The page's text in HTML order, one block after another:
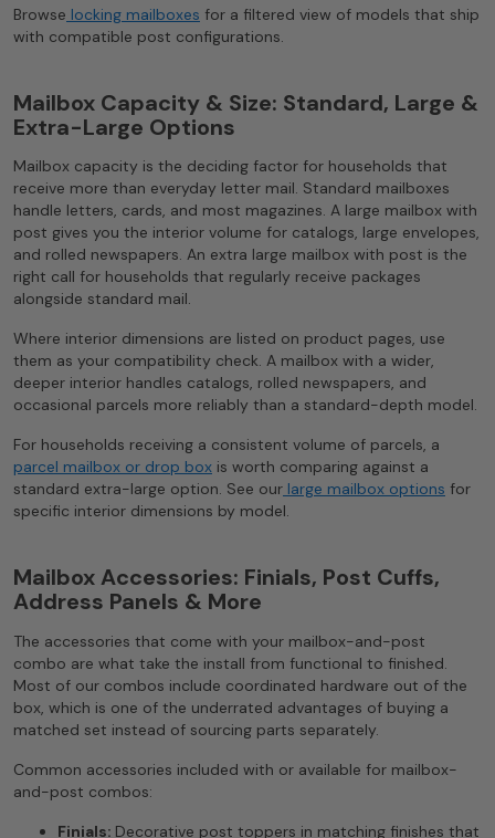
Browse locking mailboxes for a filtered view of models that ship
with compatible post configurations.
Mailbox Capacity & Size: Standard, Large &
Extra-Large Options
Mailbox capacity is the deciding factor for households that
receive more than everyday letter mail. Standard mailboxes
handle letters, cards, and most magazines. A large mailbox with
post gives you the interior volume for catalogs, large envelopes,
and rolled newspapers. An extra large mailbox with post is the
right call for households that regularly receive packages
alongside standard mail.
Where interior dimensions are listed on product pages, use
them as your compatibility check. A mailbox with a wider,
deeper interior handles catalogs, rolled newspapers, and
occasional parcels more reliably than a standard-depth model.
For households receiving a consistent volume of parcels, a
parcel mailbox or drop box is worth comparing against a
standard extra-large option. See our large mailbox options for
specific interior dimensions by model.
Mailbox Accessories: Finials, Post Cuffs,
Address Panels & More
The accessories that come with your mailbox-and-post
combo are what take the install from functional to finished.
Most of our combos include coordinated hardware out of the
box, which is one of the underrated advantages of buying a
matched set instead of sourcing parts separately.
Common accessories included with or available for mailbox-
and-post combos:
Finials: Decorative post toppers in matching finishes that